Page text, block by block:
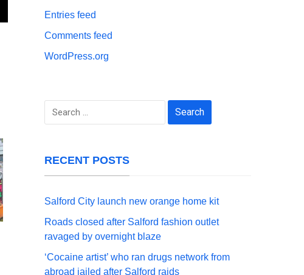
Entries feed
Comments feed
WordPress.org
Search
RECENT POSTS
Salford City launch new orange home kit
Roads closed after Salford fashion outlet
ravaged by overnight blaze
‘Cocaine artist’ who ran drugs network from
abroad jailed after Salford raids